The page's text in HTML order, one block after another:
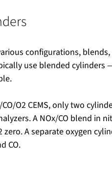
configurations,
use blended cylinders
O2 CEMS, only two
A NOx/CO blend in
zero. A separate oxygen
CO.